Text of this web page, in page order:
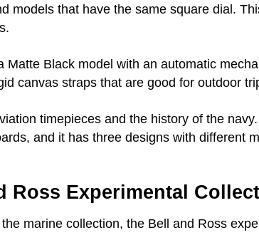
models that have the same square dial.
Matte Black model with an automatic
canvas straps that are good for outdoor
timepieces and the history of the
and it has three designs with different
Ross Experimental
marine collection, the Bell and Ross